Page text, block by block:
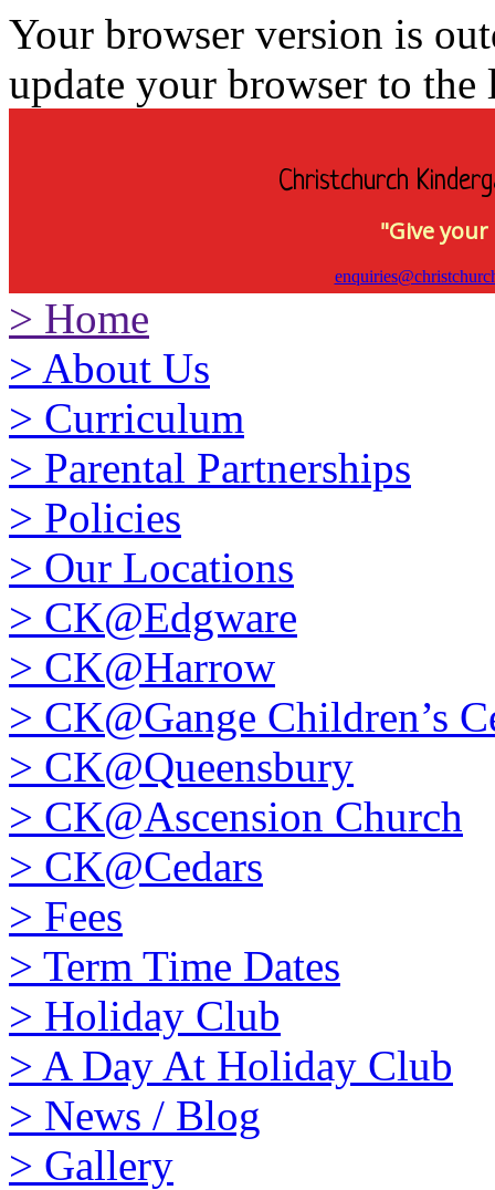
Your browser version is
update your browser to the
Christchurch
"Give
> Home
> About Us
> Curriculum
> Parental Partnerships
> Policies
> Our Locations
> CK@Edgware
> CK@Harrow
> CK@Gange Children’s
> CK@Queensbury
> CK@Ascension Church
> CK@Cedars
> Fees
> Term Time Dates
> Holiday Club
> A Day At Holiday Club
> News / Blog
> Gallery